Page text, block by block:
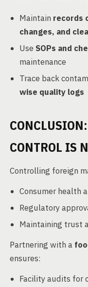
Maintain records
changes, and
Use SOPs and
maintenance
Trace back
wise quality logs
CONTROL IS
Controlling foreign
Consumer health
Regulatory
Maintaining trust
Partnering with a
ensures:
Facility audits for